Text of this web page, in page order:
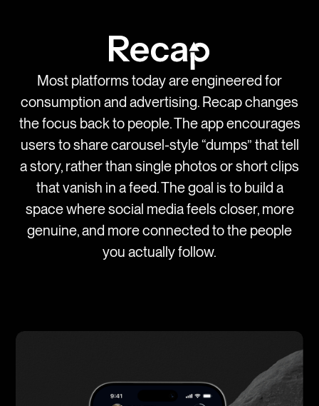
Most platforms today are engineered for
consumption and advertising. Recap changes
the focus back to people. The app encourages
users to share carousel-style “dumps” that tell
a story, rather than single photos or short clips
that vanish in a feed. The goal is to build a
space where social media feels closer, more
genuine, and more connected to the people
you actually follow.